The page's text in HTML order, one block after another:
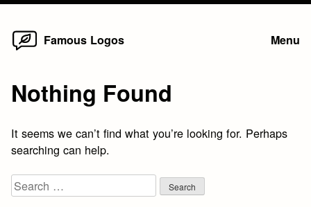
Skip
Famous Logos Menu
Nothing Found
It seems we can’t find what you’re looking for. Perhaps
searching can help.
Search
for: